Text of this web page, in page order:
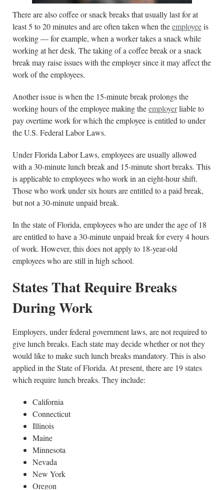
There are also coffee or snack breaks that usually last for at
least 5 to 20 minutes and are often taken when theemployeeis
working — for example, when a worker takes a snack while
working at her desk. The taking of a coffee break or a snack
break may raise issues with the employer since it may affect the
work of the employees.
Another issue is when the 15-minute break prolongs the
working hours of the employee making theemployerliable to
pay overtime work for which the employee is entitled to under
the U.S. Federal Labor Laws.
Under Florida Labor Laws, employees are usually allowed
with a 30-minute lunch break and 15-minute short breaks. This
is applicable to employees who work in an eight-hour shift.
Those who work under six hours are entitled to a paid break,
but not a 30-minute unpaid break.
In the state of Florida, employees who are under the age of 18
are entitled to have a 30-minute unpaid break for every 4 hours
of work. However, this does not apply to 18-year-old
employees who are still in high school.
States That Require Breaks
During Work
Employers, under federal government laws, are not required to
give lunch breaks. Each state may decide whether or not they
would like to make such lunch breaks mandatory. This is also
applied in the State of Florida. At present, there are 19 states
which require lunch breaks. They include:
California
Connecticut
Illinois
Maine
Minnesota
Nevada
New York
Oregon